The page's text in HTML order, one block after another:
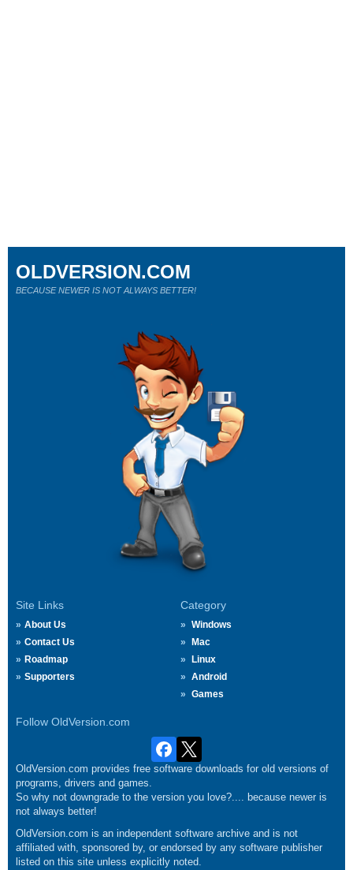
Site Links
About Us
Contact Us
Roadmap
Supporters
Category
Windows
Mac
Linux
Android
Games
Follow OldVersion.com
OLDVERSION.COM
BECAUSE NEWER IS NOT ALWAYS BETTER!
OldVersion.com provides free software downloads for old versions of
programs, drivers and games.
So why not downgrade to the version you love?.... because newer is
not always better!
OldVersion.com is an independent software archive and is not
affiliated with, sponsored by, or endorsed by any software publisher
listed on this site unless explicitly noted.